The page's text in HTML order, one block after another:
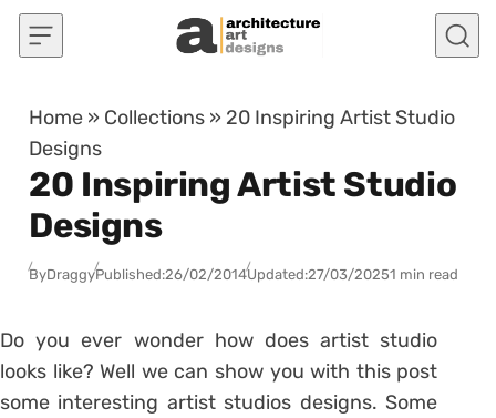
Skip to content
Home » Collections » 20 Inspiring Artist Studio
Designs
20 Inspiring Artist Studio
Designs
ByDraggyPublished:26/02/2014Updated:27/03/20251 min read
Do you ever wonder how does artist studio
looks like? Well we can show you with this post
some interesting artist studios designs. Some